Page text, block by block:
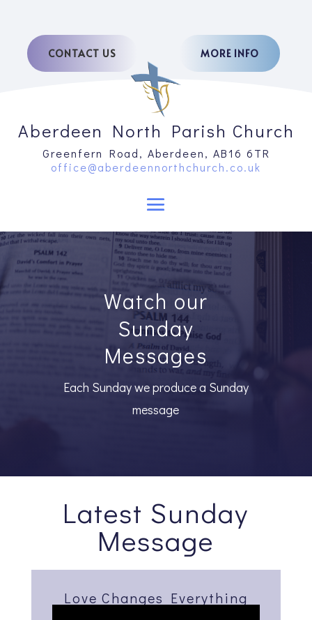
CONTACT US MORE INFO
Aberdeen North Parish Church
Greenfern Road, Aberdeen, AB16 6TR
office@aberdeennorthchurch.co.uk
Watch our
Sunday
Messages
Each Sunday we produce a Sunday
message
Latest Sunday
Message
Love Changes Everything